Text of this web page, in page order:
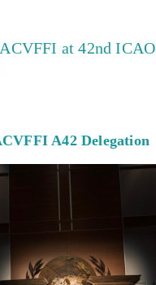
at 42nd ICAO
A42 Delegation